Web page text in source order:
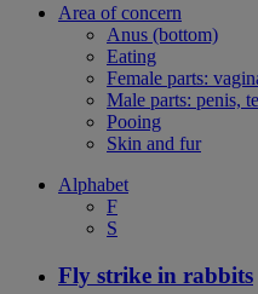
Area of concern
Anus (bottom)
Eating
Female parts:
Male parts: penis,
Pooing
Skin and fur
Alphabet
F
S
Fly strike in rabbits